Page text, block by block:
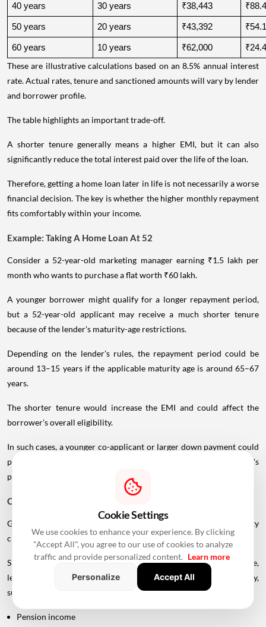
40 years 30 years ₹38,443
50 years 20 years ₹43,392
60 years 10 years ₹62,000
These are illustrative calculations based on an 8.5% annual interest
rate. Actual rates, tenure and sanctioned amounts will vary by lender
and borrower profile.
The table highlights an important trade-off.
A shorter tenure generally means a higher EMI, but it can also
significantly reduce the total interest paid over the life of the loan.
Therefore, getting a home loan later in life is not necessarily a worse
financial decision. The key is whether the higher monthly repayment
fits comfortably within your income.
Example: Taking A Home Loan At 52
Consider a 52-year-old marketing manager earning ₹1.5 lakh per
month who wants to purchase a flat worth ₹60 lakh.
A younger borrower might qualify for a longer repayment period,
but a 52-year-old applicant may receive a much shorter tenure
because of the lender's maturity-age restrictions.
Depending on the lender's rules, the repayment period could be
around 13–15 years if the applicable maturity age is around 65–67
years.
The shorter tenure would increase the EMI and could affect the
borrower's overall eligibility.
In such cases, a younger co-applicant or larger down payment could
potentially improve the borrowing structure, subject to the lender's
policies.
Can You Get A Home Loan After Retirement?
Getting a home loan after retirement is possible, but the eligibility
criteria can become more restrictive.
Since regular employment income may no longer be available,
lenders may consider alternative sources of repayment capacity,
such as:
Pension income
Cookie Settings
We use cookies to enhance your experience. By clicking
"Accept All", you agree to our use of cookies to analyze
traffic and provide personalized content. Learn more
Personalize
Accept All